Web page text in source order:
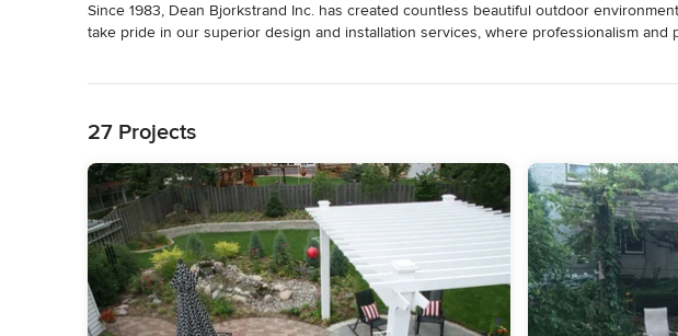
About Us
Since 1983, Dean Bjorkstrand Inc. has created countless beautiful outdoor
take pride in our superior design and installation services, where professionalism and
collaborate with our clients to produce a landscape that we can both be proud of.
Whether you are creating your entire outdoor space from scratch, reworking what
Bjorkstrand Inc. is ready to help make your landscape vision a reality.
Category
Landscape Contractors
27 Projects